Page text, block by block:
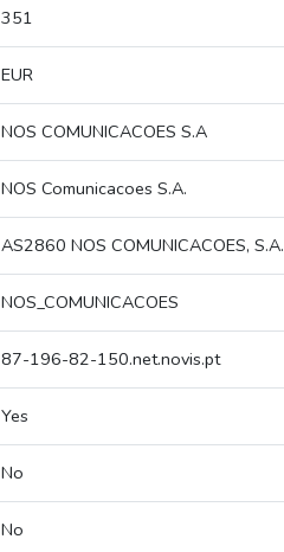
351
EUR
NOS COMUNICACOES S.A
NOS Comunicacoes S.A.
AS2860 NOS COMUNICACOES, S.A.
NOS_COMUNICACOES
87-196-82-150.net.novis.pt
Yes
No
No